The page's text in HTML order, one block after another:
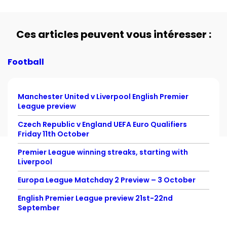
Ces articles peuvent vous intéresser :
Football
Manchester United v Liverpool English Premier
League preview
Czech Republic v England UEFA Euro Qualifiers
Friday 11th October
Premier League winning streaks, starting with
Liverpool
Europa League Matchday 2 Preview – 3 October
English Premier League preview 21st-22nd
September